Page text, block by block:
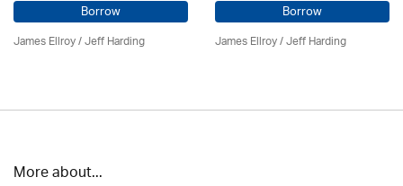
Borrow
James Ellroy/Jeff Harding
Borrow
James Ellroy/Jeff Harding
More about...